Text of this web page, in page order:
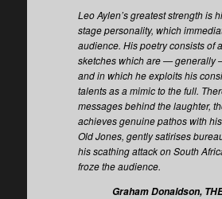
Leo Aylen’s greatest strength is
stage personality, which
audience. His poetry consists of
sketches which are — generally
and in which he exploits his
talents as a mimic to the full.
messages behind the laughter,
achieves genuine pathos with
Old Jones, gently satirises
his scathing attack on South
froze the audience.
Graham Donaldson,